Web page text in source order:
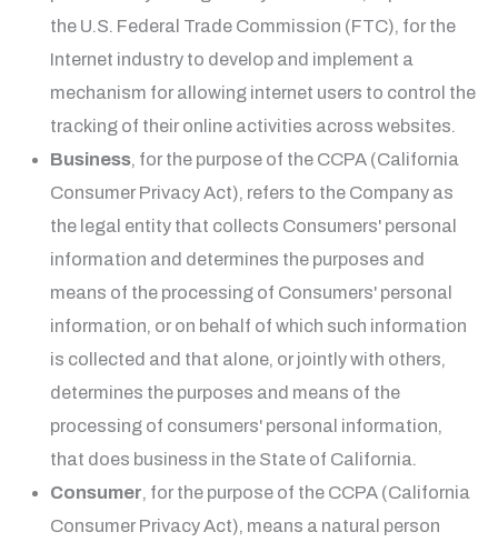
the U.S. Federal Trade Commission (FTC), for the
Internet industry to develop and implement a
mechanism for allowing internet users to control the
tracking of their online activities across websites.
Business, for the purpose of the CCPA (California
Consumer Privacy Act), refers to the Company as
the legal entity that collects Consumers' personal
information and determines the purposes and
means of the processing of Consumers' personal
information, or on behalf of which such information
is collected and that alone, or jointly with others,
determines the purposes and means of the
processing of consumers' personal information,
that does business in the State of California.
Consumer, for the purpose of the CCPA (California
Consumer Privacy Act), means a natural person